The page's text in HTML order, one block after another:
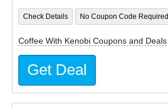
Check Details No Coupon Code Required
Coffee With Kenobi Coupons and Deals
Get Deal